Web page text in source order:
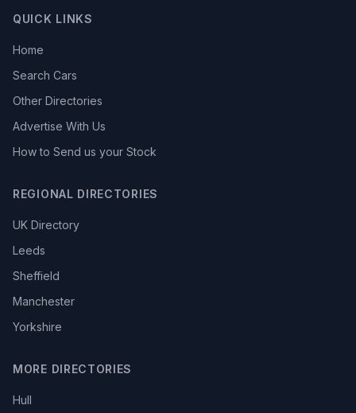
QUICK LINKS
Home
Search Cars
Other Directories
Advertise With Us
How to Send us your Stock
REGIONAL DIRECTORIES
UK Directory
Leeds
Sheffield
Manchester
Yorkshire
MORE DIRECTORIES
Hull